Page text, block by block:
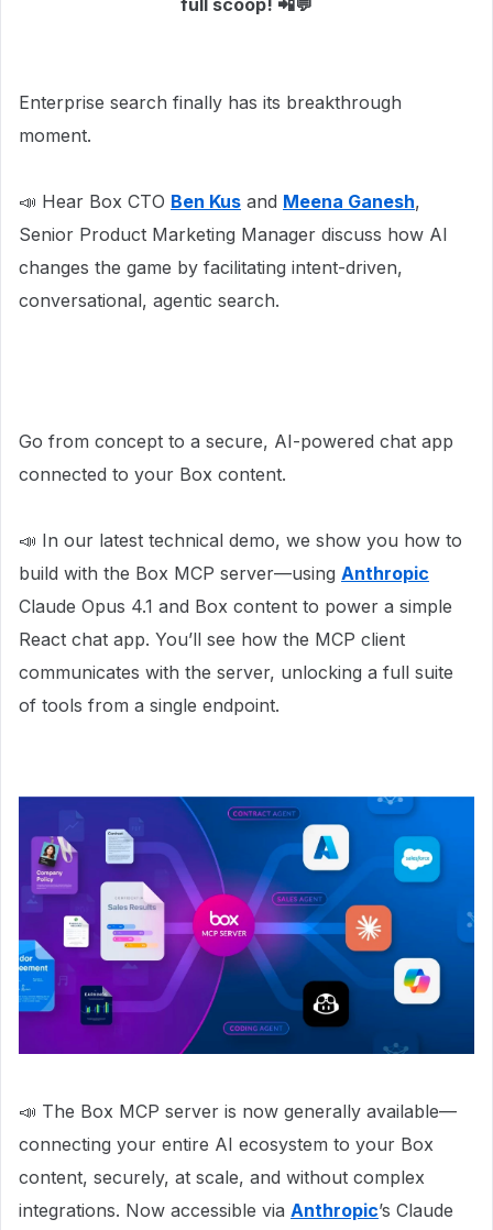
Enterprise search finally has its breakthrough
moment.
📣 Hear Box CTO Ben Kus and Meena Ganesh,
Senior Product Marketing Manager discuss how AI
changes the game by facilitating intent-driven,
conversational, agentic search.
Go from concept to a secure, AI-powered chat app
connected to your Box content.
📣 In our latest technical demo, we show you how to
build with the Box MCP server—using Anthropic
Claude Opus 4.1 and Box content to power a simple
React chat app. You’ll see how the MCP client
communicates with the server, unlocking a full suite
of tools from a single endpoint.
📣 The Box MCP server is now generally available—
connecting your entire AI ecosystem to your Box
content, securely, at scale, and without complex
integrations. Now accessible via Anthropic’s Claude